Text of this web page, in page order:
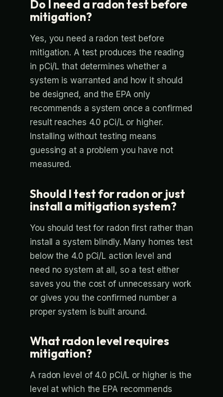
Do I need a radon test before
mitigation?
Yes, you need a radon test before
mitigation. A test produces the reading
in pCi/L that determines whether a
system is warranted and how it should
be designed, and the EPA only
recommends a system once a confirmed
result reaches 4.0 pCi/L or higher.
Installing without testing means
guessing at a problem you have not
measured.
Should I test for radon or just
install a mitigation system?
You should test for radon first rather than
install a system blindly. Many homes test
below the 4.0 pCi/L action level and
need no system at all, so a test either
saves you the cost of unnecessary work
or gives you the confirmed number a
proper system is built around.
What radon level requires
mitigation?
A radon level of 4.0 pCi/L or higher is the
level at which the EPA recommends